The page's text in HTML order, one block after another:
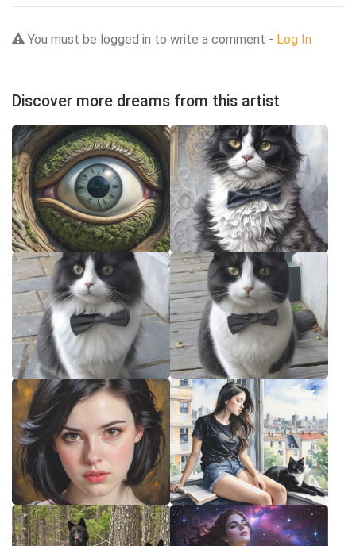
You must be logged in to write a comment - Log In
Discover more dreams from this artist